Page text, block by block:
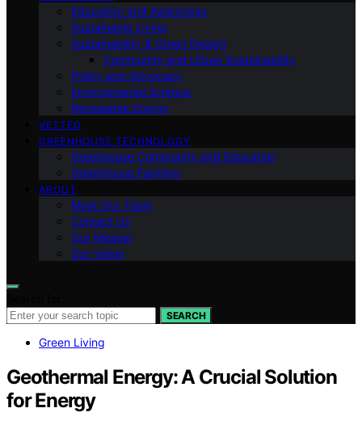
Education and Awareness
Sustainable Living
Sustainability & Green Design
Community and Urban Sustainability
Policy and Advocacy
Environmental Science
Renewable Energy
VETTED
GREENHOUSE TECHNOLOGY
Greenhouse Community and Education
Greenhouse Farming
ABOUT
Meet Our Team
Contact Us
Our Mission
Our Vision
SEARCH
Green Living
Geothermal Energy: A Crucial Solution
for Energy